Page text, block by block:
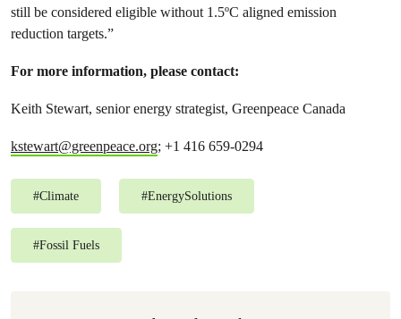
still be considered eligible without 1.5ºC aligned emission
reduction targets.”
For more information, please contact:
Keith Stewart, senior energy strategist, Greenpeace Canada
kstewart@greenpeace.org; +1 416 659-0294
#Climate #EnergySolutions
#Fossil Fuels